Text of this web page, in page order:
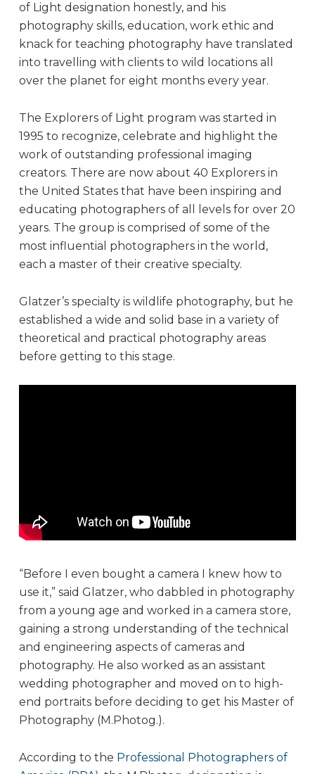
of Light designation honestly, and his
photography skills, education, work ethic and
knack for teaching photography have translated
into travelling with clients to wild locations all
over the planet for eight months every year.
The Explorers of Light program was started in
1995 to recognize, celebrate and highlight the
work of outstanding professional imaging
creators. There are now about 40 Explorers in
the United States that have been inspiring and
educating photographers of all levels for over 20
years. The group is comprised of some of the
most influential photographers in the world,
each a master of their creative specialty.
Glatzer’s specialty is wildlife photography, but he
established a wide and solid base in a variety of
theoretical and practical photography areas
before getting to this stage.
“Before I even bought a camera I knew how to
use it,” said Glatzer, who dabbled in photography
from a young age and worked in a camera store,
gaining a strong understanding of the technical
and engineering aspects of cameras and
photography. He also worked as an assistant
wedding photographer and moved on to high-
end portraits before deciding to get his Master of
Photography (M.Photog.).
According to the Professional Photographers of